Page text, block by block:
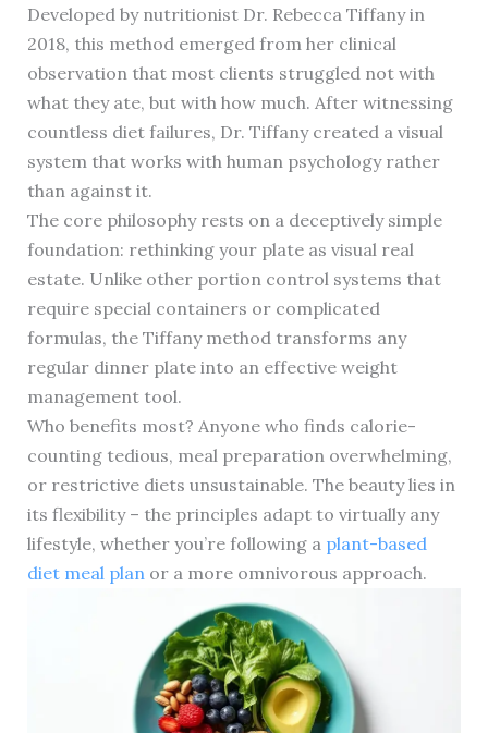
Developed by nutritionist Dr. Rebecca Tiffany in
2018, this method emerged from her clinical
observation that most clients struggled not with
what they ate, but with how much. After witnessing
countless diet failures, Dr. Tiffany created a visual
system that works with human psychology rather
than against it.
The core philosophy rests on a deceptively simple
foundation: rethinking your plate as visual real
estate. Unlike other portion control systems that
require special containers or complicated
formulas, the Tiffany method transforms any
regular dinner plate into an effective weight
management tool.
Who benefits most? Anyone who finds calorie-
counting tedious, meal preparation overwhelming,
or restrictive diets unsustainable. The beauty lies in
its flexibility – the principles adapt to virtually any
lifestyle, whether you’re following a plant-based
diet meal plan or a more omnivorous approach.